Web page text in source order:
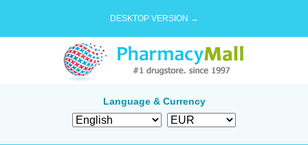
DESKTOP VERSION →
Language & Currency